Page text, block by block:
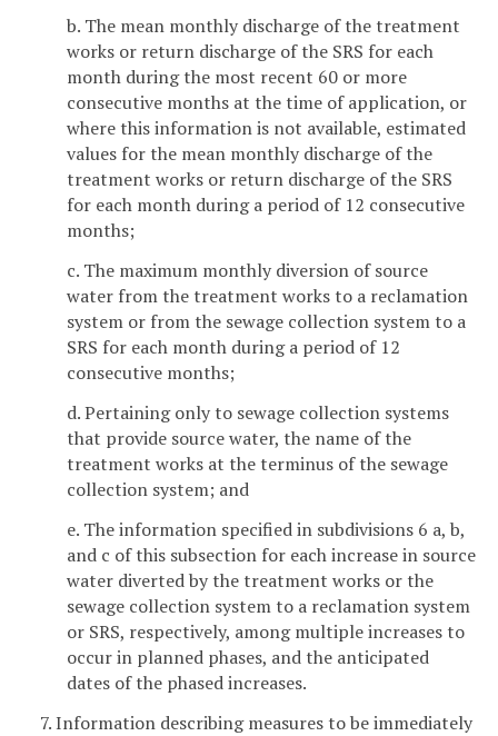
b. The mean monthly discharge of the treatment
works or return discharge of the SRS for each
month during the most recent 60 or more
consecutive months at the time of application, or
where this information is not available, estimated
values for the mean monthly discharge of the
treatment works or return discharge of the SRS
for each month during a period of 12 consecutive
months;
c. The maximum monthly diversion of source
water from the treatment works to a reclamation
system or from the sewage collection system to a
SRS for each month during a period of 12
consecutive months;
d. Pertaining only to sewage collection systems
that provide source water, the name of the
treatment works at the terminus of the sewage
collection system; and
e. The information specified in subdivisions 6 a, b,
and c of this subsection for each increase in source
water diverted by the treatment works or the
sewage collection system to a reclamation system
or SRS, respectively, among multiple increases to
occur in planned phases, and the anticipated
dates of the phased increases.
7. Information describing measures to be immediately